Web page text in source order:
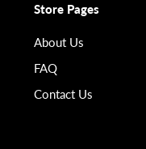
Store Pages
About Us
FAQ
Contact Us